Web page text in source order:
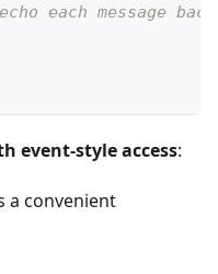
each message back
event-style access:
a convenient